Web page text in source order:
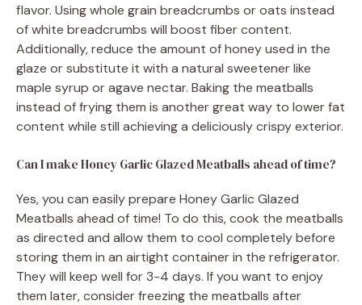
flavor. Using whole grain breadcrumbs or oats instead
of white breadcrumbs will boost fiber content.
Additionally, reduce the amount of honey used in the
glaze or substitute it with a natural sweetener like
maple syrup or agave nectar. Baking the meatballs
instead of frying them is another great way to lower fat
content while still achieving a deliciously crispy exterior.
Can I make Honey Garlic Glazed Meatballs ahead of time?
Yes, you can easily prepare Honey Garlic Glazed
Meatballs ahead of time! To do this, cook the meatballs
as directed and allow them to cool completely before
storing them in an airtight container in the refrigerator.
They will keep well for 3-4 days. If you want to enjoy
them later, consider freezing the meatballs after